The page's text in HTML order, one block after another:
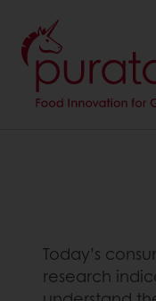
Today’s
research